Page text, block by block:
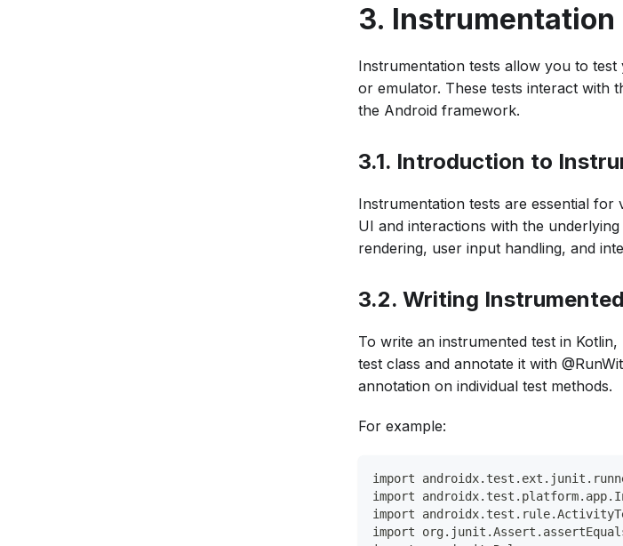
3. Instrumentation
Instrumentation tests allow you to
or emulator. These tests interact with
the Android framework.
3.1. Introduction to
Instrumentation tests are essential
UI and interactions with the
rendering, user input handling, and
3.2. Writing
To write an instrumented test in
test class and annotate it with
annotation on individual test methods.
For example:
import
import
import
import